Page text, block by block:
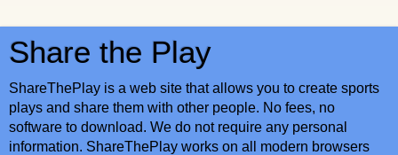
Share the Play
ShareThePlay is a web site that allows you to create sports
plays and share them with other people. No fees, no
software to download. We do not require any personal
information. ShareThePlay works on all modern browsers